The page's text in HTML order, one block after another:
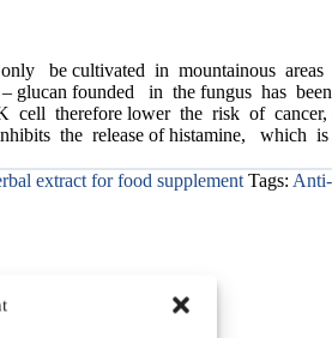
be cultivated in mountainous
– glucan founded in the fungus has
therefore lower the risk of cancer,
the release of histamine, which
extract for food supplement Tags: